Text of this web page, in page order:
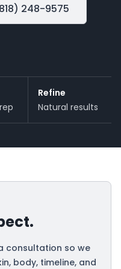
248-9575
Refine
Natural results
consultation so we
body, timeline, and